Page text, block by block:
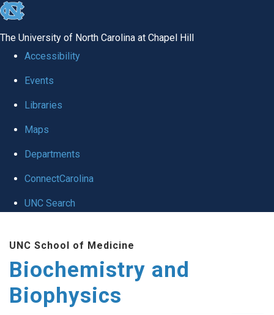
skip to the end of the global utility bar
The University of North Carolina at Chapel Hill
Accessibility
Events
Libraries
Maps
Departments
ConnectCarolina
UNC Search
UNC School of Medicine
Biochemistry and
Biophysics